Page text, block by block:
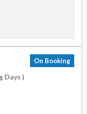
On Booking
Days )